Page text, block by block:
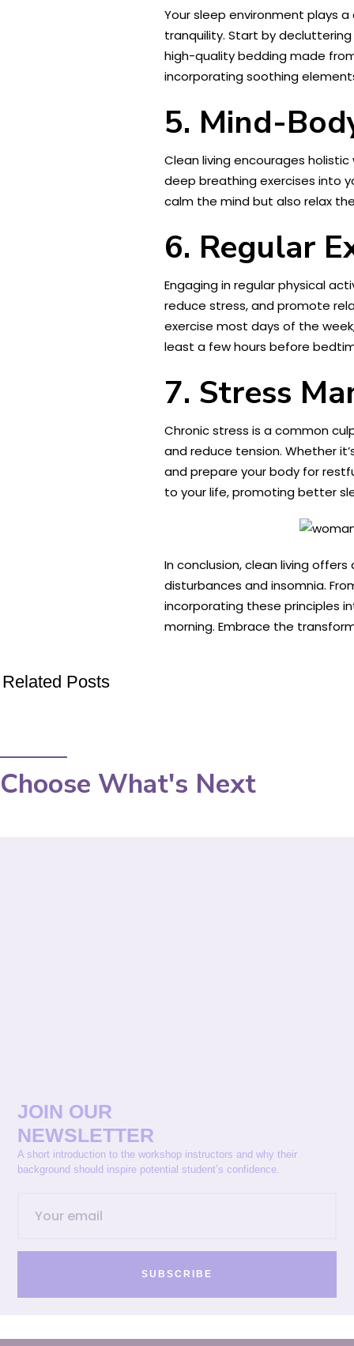
Your sleep environment plays
tranquility. Start by
high-quality bedding made
incorporating soothing
5. Mind-
Clean living encourages
deep breathing exercises into
calm the mind but also relax
6. Regular
Engaging in regular physical
reduce stress, and promote
exercise most days of the
least a few hours before
7. Stress
Chronic stress is a common
and reduce tension. Whether
and prepare your body for
to your life, promoting better
In conclusion, clean living
disturbances and insomnia.
incorporating these principles
morning. Embrace the
Related Posts
Choose What's Next
JOIN OUR
NEWSLETTER
A short introduction to the workshop instructors and why their
background should inspire potential student’s confidence.
SUBSCRIBE